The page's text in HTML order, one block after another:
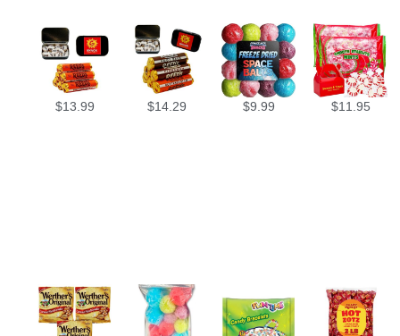
$13.99 $14.29 $9.99 $11.95